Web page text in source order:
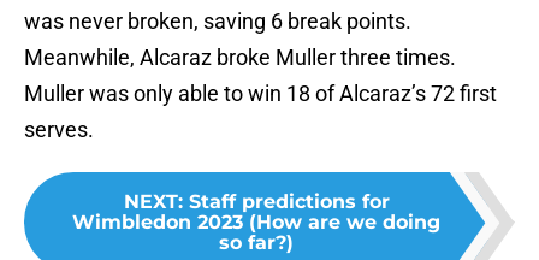
was never broken, saving 6 break points.
Meanwhile, Alcaraz broke Muller three times.
Muller was only able to win 18 of Alcaraz’s 72 first
serves.
NEXT: Staff predictions for
Wimbledon 2023 (How are we doing
so far?)